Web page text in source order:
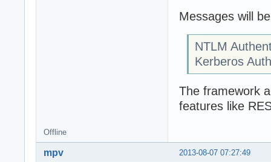
Messages will
NTLM
Kerberos
The framework
features like
Offline
2013-08-07 07:27:49
mpv